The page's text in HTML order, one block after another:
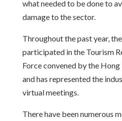
what needed to be done to
damage to the sector.
Throughout the past year,
participated in the Tourism
Force convened by the
and has represented the
virtual meetings.
There have been numerous